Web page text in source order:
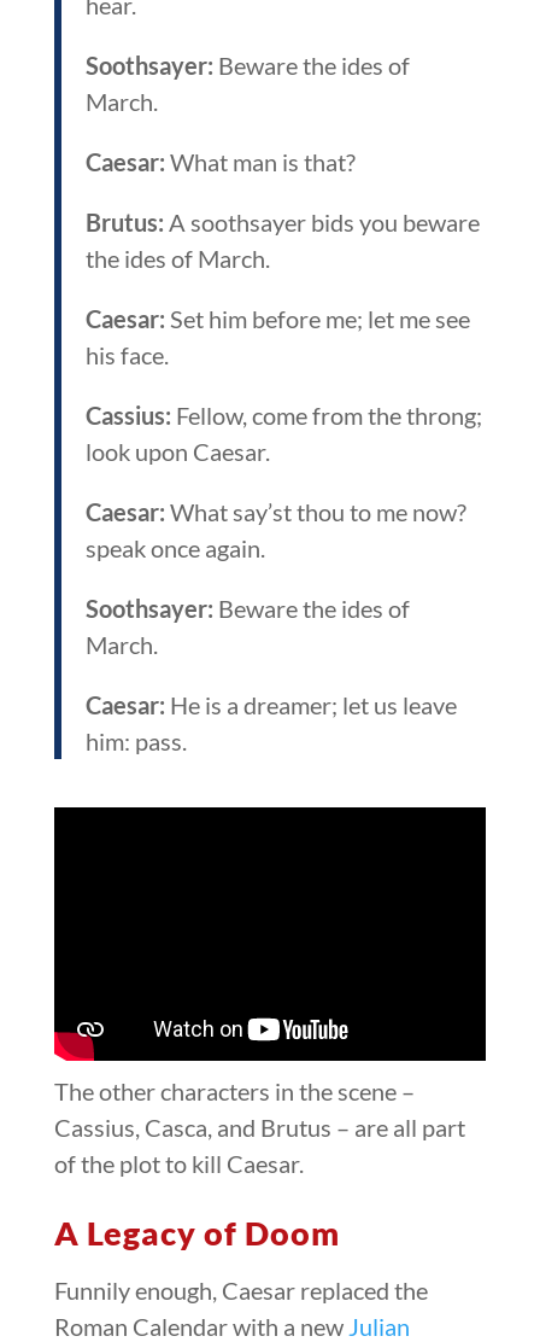
Soothsayer: Beware the ides of
March.
Caesar: What man is that?
Brutus: A soothsayer bids you beware
the ides of March.
Caesar: Set him before me; let me see
his face.
Cassius: Fellow, come from the throng;
look upon Caesar.
Caesar: What say’st thou to me now?
speak once again.
Soothsayer: Beware the ides of
March.
Caesar: He is a dreamer; let us leave
him: pass.
The other characters in the scene –
Cassius, Casca, and Brutus – are all part
of the plot to kill Caesar.
A Legacy of Doom
Funnily enough, Caesar replaced the
Roman Calendar with a new Julian